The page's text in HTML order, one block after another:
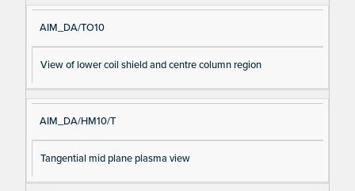
e
AIM_DA/TO10
View of lower coil shield and centre column region
AIM_DA/HM10/T
Tangential mid plane plasma view